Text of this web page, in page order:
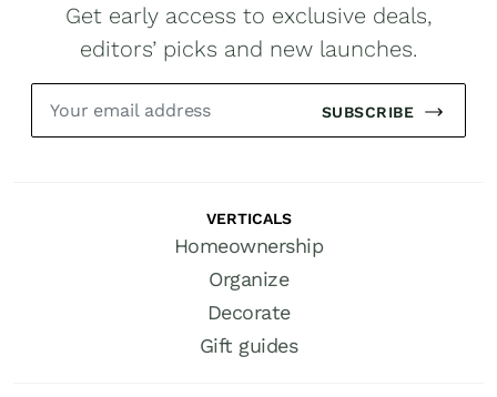
Get early access to exclusive deals,
editors’ picks and new launches.
SUBSCRIBE
VERTICALS
Homeownership
Organize
Decorate
Gift guides